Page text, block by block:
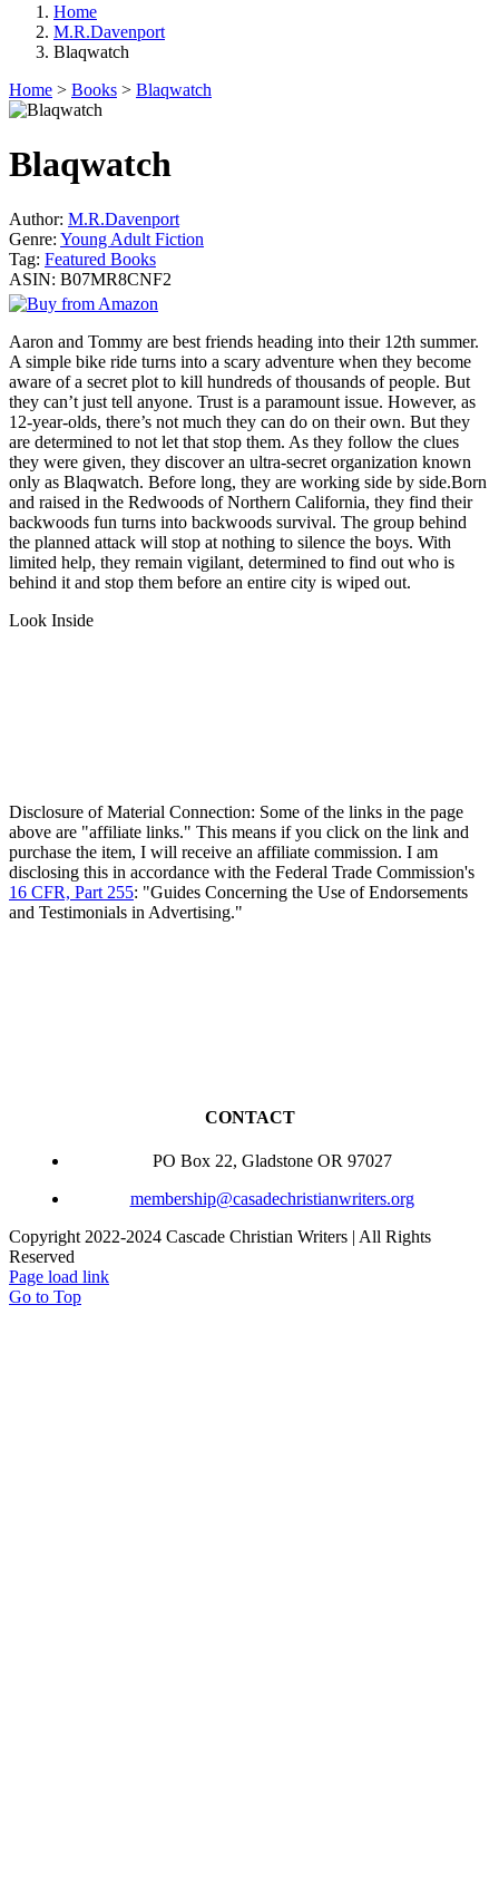
Home
M.R.Davenport
Blaqwatch
Home > Books > Blaqwatch
Blaqwatch
Author: M.R.Davenport
Genre: Young Adult Fiction
Tag: Featured Books
ASIN: B07MR8CNF2
Aaron and Tommy are best friends heading into their 12th summer.
A simple bike ride turns into a scary adventure when they become
aware of a secret plot to kill hundreds of thousands of people. But
they can’t just tell anyone. Trust is a paramount issue. However, as
12-year-olds, there’s not much they can do on their own. But they
are determined to not let that stop them. As they follow the clues
they were given, they discover an ultra-secret organization known
only as Blaqwatch. Before long, they are working side by side.Born
and raised in the Redwoods of Northern California, they find their
backwoods fun turns into backwoods survival. The group behind
the planned attack will stop at nothing to silence the boys. With
limited help, they remain vigilant, determined to find out who is
behind it and stop them before an entire city is wiped out.
Look Inside
Disclosure of Material Connection: Some of the links in the page
above are "affiliate links." This means if you click on the link and
purchase the item, I will receive an affiliate commission. I am
disclosing this in accordance with the Federal Trade Commission's
16 CFR, Part 255: "Guides Concerning the Use of Endorsements
and Testimonials in Advertising."
CONTACT
PO Box 22, Gladstone OR 97027
membership@casadechristianwriters.org
Copyright 2022-2024 Cascade Christian Writers | All Rights
Reserved
Page load link
Go to Top